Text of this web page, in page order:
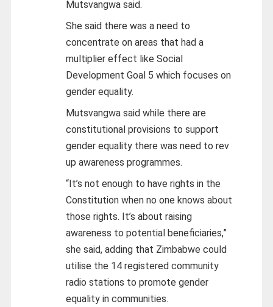
Mutsvangwa said.
She said there was a need to
concentrate on areas that had a
multiplier effect like Social
Development Goal 5 which focuses on
gender equality.
Mutsvangwa said while there are
constitutional provisions to support
gender equality there was need to rev
up awareness programmes.
“It’s not enough to have rights in the
Constitution when no one knows about
those rights. It’s about raising
awareness to potential beneficiaries,”
she said, adding that Zimbabwe could
utilise the 14 registered community
radio stations to promote gender
equality in communities.